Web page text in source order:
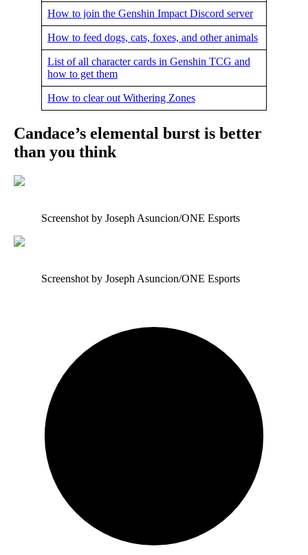
How to join the Genshin Impact Discord server
How to feed dogs, cats, foxes, and other animals
List of all character cards in Genshin TCG and
how to get them
How to clear out Withering Zones
Candace’s elemental burst is better
than you think
Screenshot by Joseph Asuncion/ONE Esports
Screenshot by Joseph Asuncion/ONE Esports